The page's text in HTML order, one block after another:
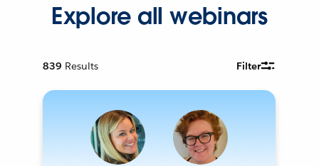
Explore all webinars
839 Results Filter